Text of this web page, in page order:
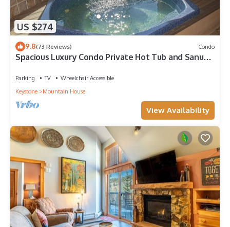
US $274
9.8(73 Reviews) Condo
Spacious Luxury Condo Private Hot Tub and Sanua
Parking TV
Wheelchair Accessible
Keystone
Mountain House
View Availability